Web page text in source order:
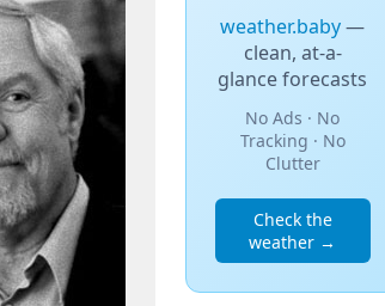
weather.baby—
clean, at-a-
glance forecasts
No Ads · No
Tracking · No
Clutter
Check the
weather →